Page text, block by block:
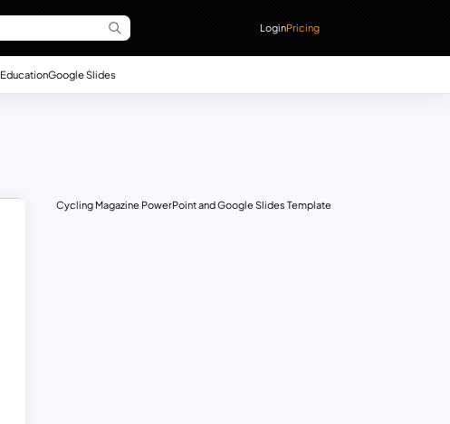
LoginPricing
EducationGoogle Slides
Cycling Magazine PowerPoint and Google Slides Template